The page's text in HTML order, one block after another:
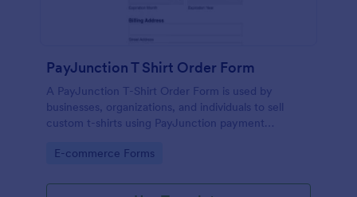
PayJunction T Shirt Order Form
A PayJunction T-Shirt Order Form is used by
businesses, organizations, and individuals to sell
custom t-shirts using PayJunction payment
Go to Category:
E-commerce Forms